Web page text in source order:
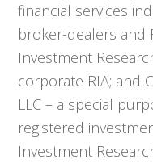
financial services
broker-dealers and
Investment
corporate RIA; and
LLC – a special
registered
Investment